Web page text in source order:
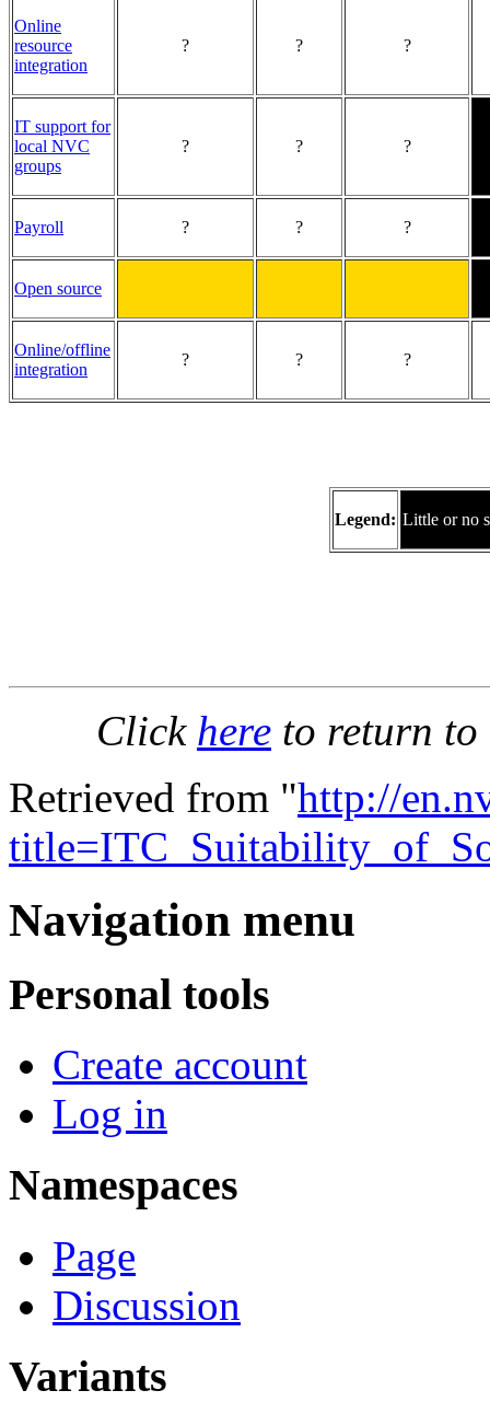
Online
resource
integration
? ? ?
IT support for
local NVC
groups
? ? ?
Payroll ? ? ?
Open source
Online/offline
integration
? ? ?
Legend: Little or no
Click here to return
Retrieved from "http://
Navigation menu
Personal tools
Create account
Log in
Namespaces
Page
Discussion
Variants